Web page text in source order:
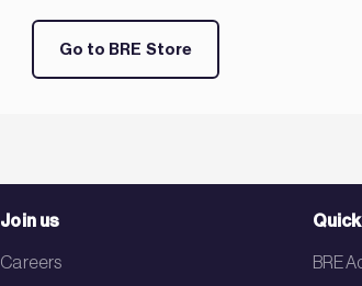
Go to BRE Store
Join us
Careers BRE